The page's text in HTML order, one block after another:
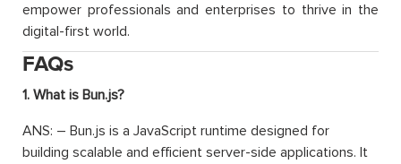
empower professionals and enterprises to thrive in the
digital-first world.
FAQs
1. What is Bun.js?
ANS: – Bun.js is a JavaScript runtime designed for
building scalable and efficient server-side applications. It